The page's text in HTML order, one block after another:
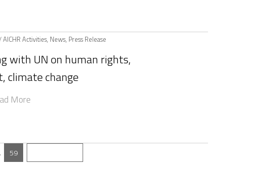
/AICHR Activities, News, Press Release
with UN on human rights,
climate change
More
59